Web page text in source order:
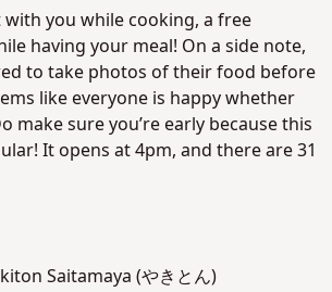
with you while cooking, a free
having your meal! On a side note,
to take photos of their food before
like everyone is happy whether
make sure you’re early because this
It opens at 4pm, and there are 31
Saitamaya (やきとん)